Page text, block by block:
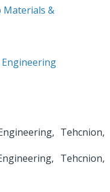
Materials &
Engineering
Tehcnion,
Tehcnion,